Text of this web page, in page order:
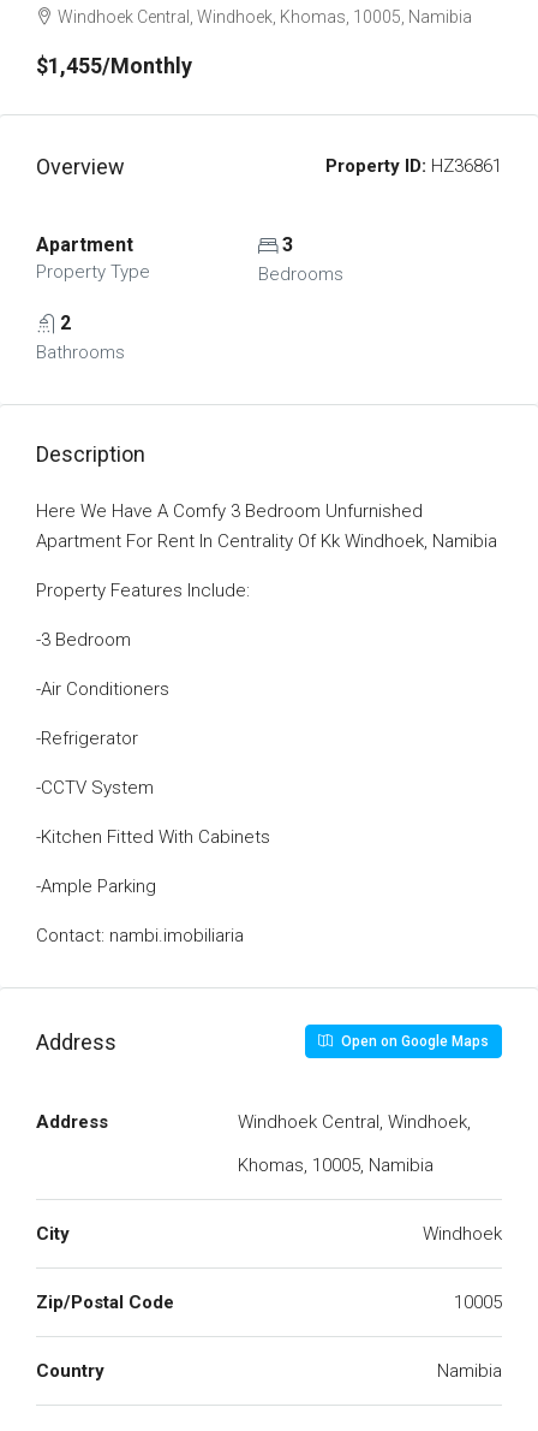
Windhoek Central, Windhoek, Khomas, 10005, Namibia
$1,455/Monthly
Overview Property ID: HZ36861
Apartment
Property Type
3
Bedrooms
2
Bathrooms
Description
Here We Have A Comfy 3 Bedroom Unfurnished
Apartment For Rent In Centrality Of Kk Windhoek, Namibia
Property Features Include:
-3 Bedroom
-Air Conditioners
-Refrigerator
-CCTV System
-Kitchen Fitted With Cabinets
-Ample Parking
Contact: nambi.imobiliaria
Address Open on Google Maps
Address
Windhoek Central, Windhoek,
Khomas, 10005, Namibia
City Windhoek
Zip/Postal Code 10005
Country Namibia